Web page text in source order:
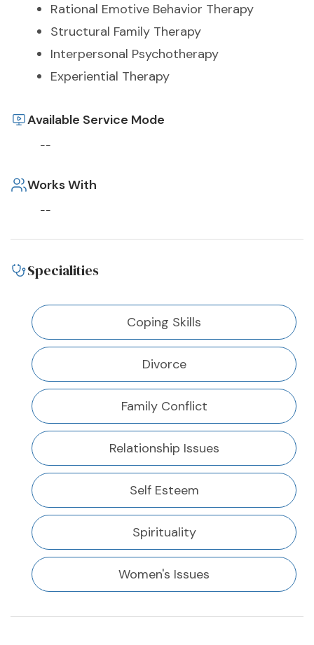
Rational Emotive Behavior Therapy
Structural Family Therapy
Interpersonal Psychotherapy
Experiential Therapy
Available Service Mode
--
Works With
--
Specialities
Coping Skills
Divorce
Family Conflict
Relationship Issues
Self Esteem
Spirituality
Women's Issues